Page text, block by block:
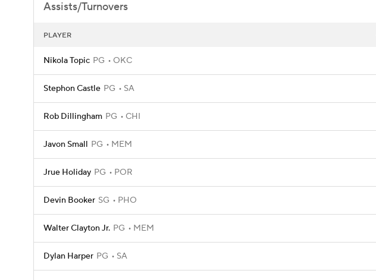
Assists/Turnovers
PLAYER
Nikola Topic PG OKC
Stephon Castle PG SA
Rob Dillingham PG CHI
Javon Small PG MEM
Jrue Holiday PG POR
Devin Booker SG PHO
Walter Clayton Jr. PG MEM
Dylan Harper PG SA